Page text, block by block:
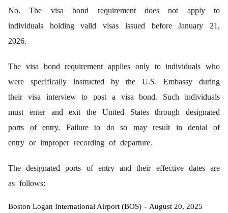
No. The visa bond requirement does not apply to
individuals holding valid visas issued before January 21,
2026.
The visa bond requirement applies only to individuals who
were specifically instructed by the U.S. Embassy during
their visa interview to post a visa bond. Such individuals
must enter and exit the United States through designated
ports of entry. Failure to do so may result in denial of
entry or improper recording of departure.
The designated ports of entry and their effective dates are
as follows:
Boston Logan International Airport (BOS) – August 20, 2025